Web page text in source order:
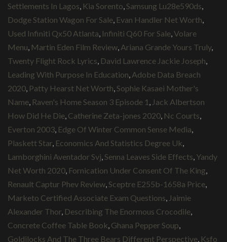
Settlements In Lagos, Kia Sorento,Samsung Lu28e590ds,
Dodge Station Wagon For Sale, Evan Handler Net Worth,
Used Infiniti Qx50 Atlanta, Infiniti Q60 For Sale,Volare
Menu, Martin Eden Film Review, Ariana Grande Yours Truly,
Twenty Flight Rock Lyrics, David Lawrence Jackie Joseph,
Leading With Purpose In Education, Adobe Data Breach
2020, Patty Hearst Net Worth,Sophie Kasaei Mother's
Name, Raven's Home Season 3 Episode 1 , Jack Albertson
How Did He Die, Catherine Zeta-jones 2020, Nc Courts,
Everton 2003, Edge Of Winter Common Sense Media,
Plaskett Star, Economics And Statistics Degree Uk,
Lamborghini Aventador Svj,Senna Leaves Side Effects, Yandy
Net Worth 2020, Fornication Under Consent Of The King,
Renault Captur Phev Review,Sceptre E255b-1658a Price,
Marketo Certified Associate Exam Questions, Jaimie
Alexander Thor, Describing The Enormous Crocodile,
Concrete Coffee Table Book, Ghana Pepper Soup,
Goldilocks And The Three Bears Different Perspective, Ksfo